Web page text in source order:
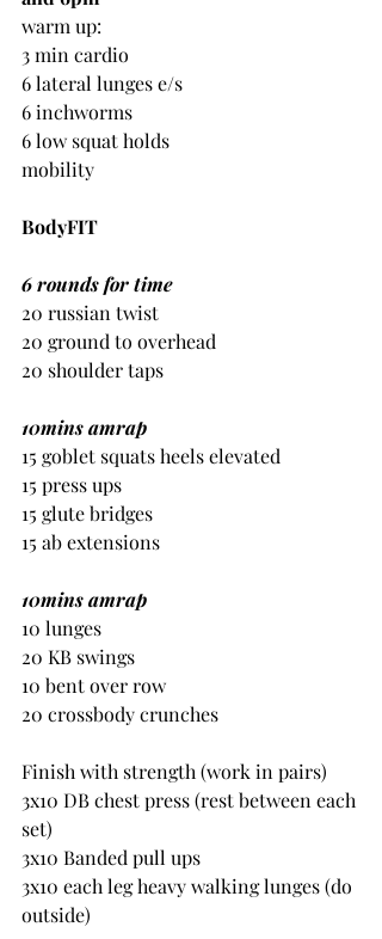
warm up:
3 min cardio
6 lateral lunges e/s
6 inchworms
6 low squat holds
mobility
BodyFIT
6 rounds for time
20 russian twist
20 ground to overhead
20 shoulder taps
10mins amrap
15 goblet squats heels elevated
15 press ups
15 glute bridges
15 ab extensions
10mins amrap
10 lunges
20 KB swings
10 bent over row
20 crossbody crunches
Finish with strength (work in pairs)
3x10 DB chest press (rest between each
set)
3x10 Banded pull ups
3x10 each leg heavy walking lunges (do
outside)